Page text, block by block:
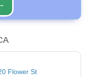
Flower St